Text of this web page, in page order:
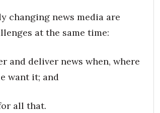
changing news media are
at the same time:
and deliver news when, where
want it; and
all that.